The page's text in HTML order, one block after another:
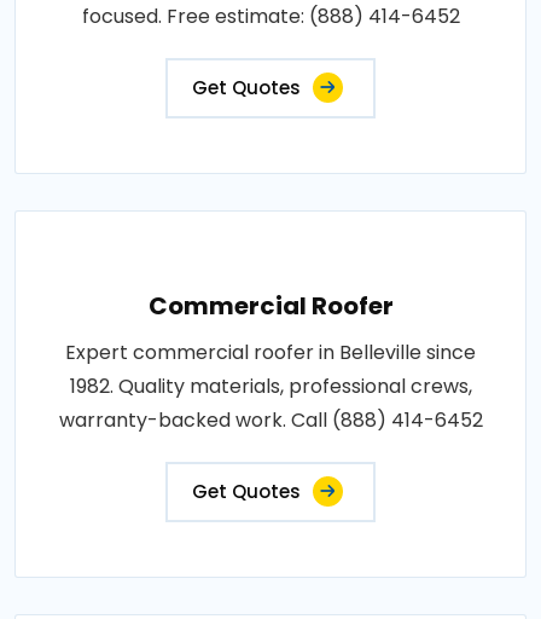
focused. Free estimate: (888) 414-6452
Get Quotes
Commercial Roofer
Expert commercial roofer in Belleville since
1982. Quality materials, professional crews,
warranty-backed work. Call (888) 414-6452
Get Quotes